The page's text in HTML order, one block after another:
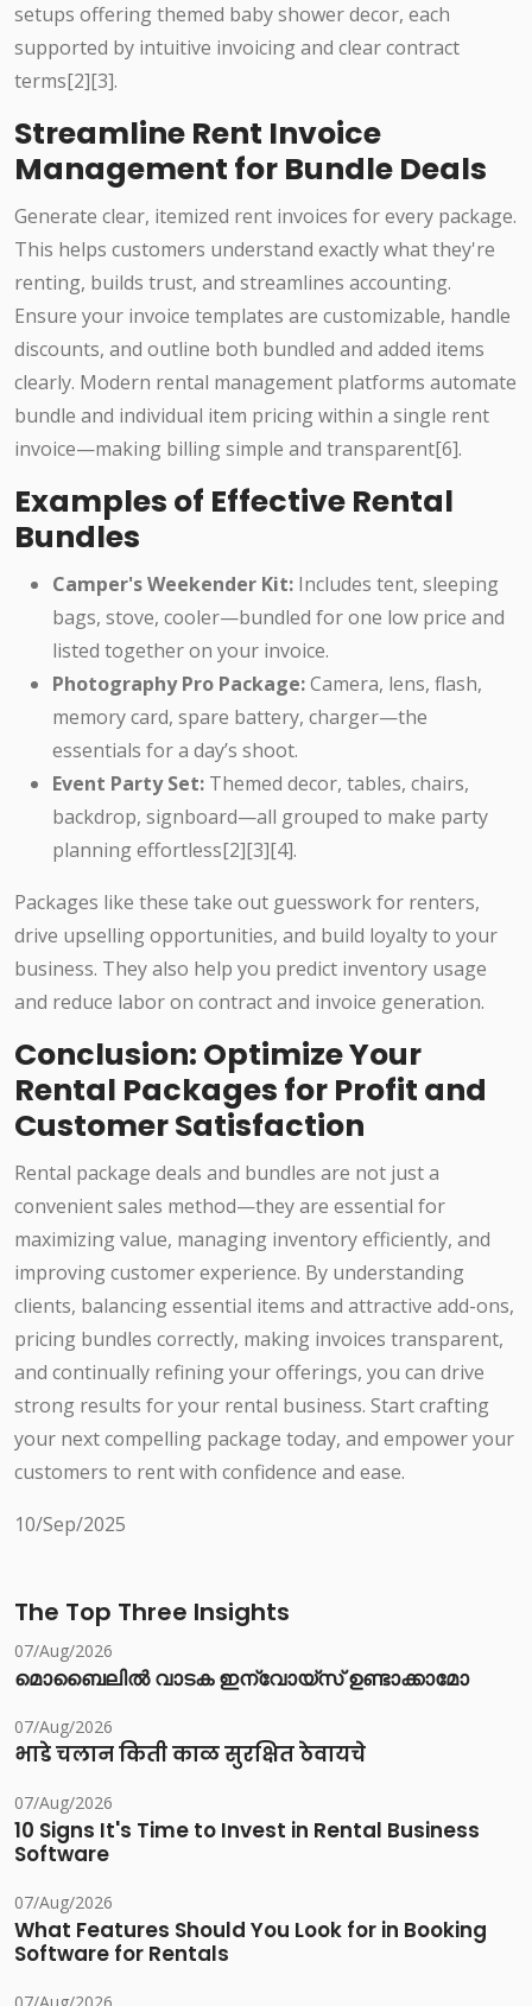
setups offering themed baby shower decor, each
supported by intuitive invoicing and clear contract
terms[2][3].
Streamline Rent Invoice
Management for Bundle Deals
Generate clear, itemized rent invoices for every package.
This helps customers understand exactly what they're
renting, builds trust, and streamlines accounting.
Ensure your invoice templates are customizable, handle
discounts, and outline both bundled and added items
clearly. Modern rental management platforms automate
bundle and individual item pricing within a single rent
invoice—making billing simple and transparent[6].
Examples of Effective Rental
Bundles
Camper's Weekender Kit: Includes tent, sleeping
bags, stove, cooler—bundled for one low price and
listed together on your invoice.
Photography Pro Package:Camera, lens, flash,
memory card, spare battery, charger—the
essentials for a day’s shoot.
Event Party Set: Themed decor, tables, chairs,
backdrop, signboard—all grouped to make party
planning effortless[2][3][4].
Packages like these take out guesswork for renters,
drive upselling opportunities, and build loyalty to your
business. They also help you predict inventory usage
and reduce labor on contract and invoice generation.
Conclusion: Optimize Your
Rental Packages for Profit and
Customer Satisfaction
Rental package deals and bundles are not just a
convenient sales method—they are essential for
maximizing value, managing inventory efficiently, and
improving customer experience. By understanding
clients, balancing essential items and attractive add-ons,
pricing bundles correctly, making invoices transparent,
and continually refining your offerings, you can drive
strong results for your rental business. Start crafting
your next compelling package today, and empower your
customers to rent with confidence and ease.
10/Sep/2025
The Top Three Insights
07/Aug/2026
മൊബൈലിൽ വാടക ഇന്വോയ്സ് ഉണ്ടാക്കാമോ
07/Aug/2026
भाडे चलान किती काळ सुरक्षित ठेवायचे
07/Aug/2026
10 Signs It's Time to Invest in Rental Business
Software
07/Aug/2026
What Features Should You Look for in Booking
Software for Rentals